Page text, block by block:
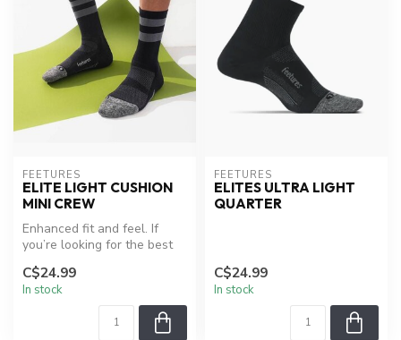
FEETURES
ELITE LIGHT CUSHION
MINI CREW
Enhanced fit and feel. If
you’re looking for the best
C$24.99
In stock
FEETURES
ELITES ULTRA LIGHT
QUARTER
C$24.99
In stock